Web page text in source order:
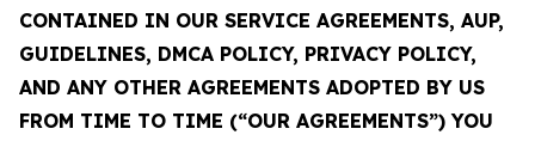
CONTAINED IN OUR SERVICE AGREEMENTS, AUP,
GUIDELINES, DMCA POLICY, PRIVACY POLICY,
AND ANY OTHER AGREEMENTS ADOPTED BY US
FROM TIME TO TIME (“OUR AGREEMENTS”) YOU